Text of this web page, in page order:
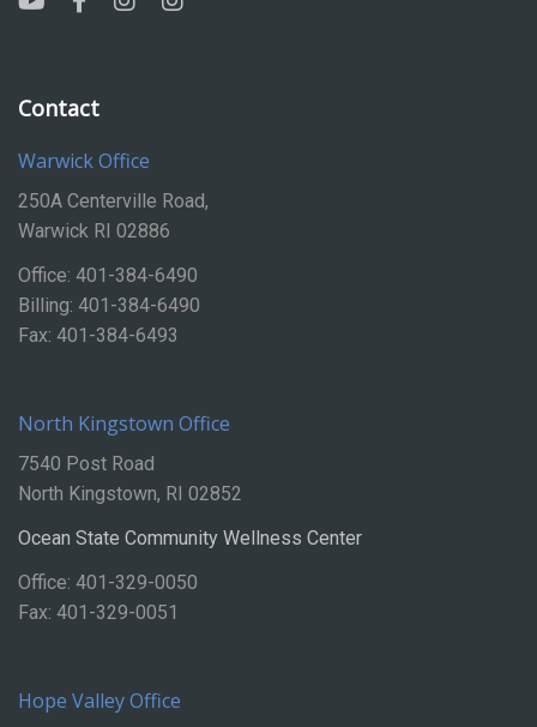
Contact
Warwick Office
250A Centerville Road,
Warwick RI 02886
Office: 401-384-6490
Billing: 401-384-6490
Fax: 401-384-6493
North Kingstown Office
7540 Post Road
North Kingstown, RI 02852
Ocean State Community Wellness Center
Office: 401-329-0050
Fax: 401-329-0051
Hope Valley Office